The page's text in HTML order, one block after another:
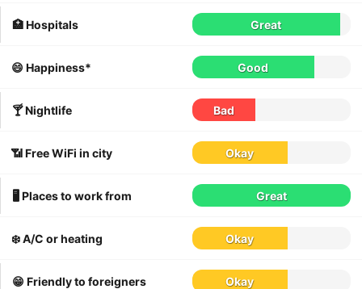
🏥 Hospitals Great
😄 Happiness* Good
🍸 Nightlife Bad
📶 Free WiFi in city Okay
🖥 Places to work from Great
❄️ A/C or heating Okay
😁 Friendly to foreigners Okay